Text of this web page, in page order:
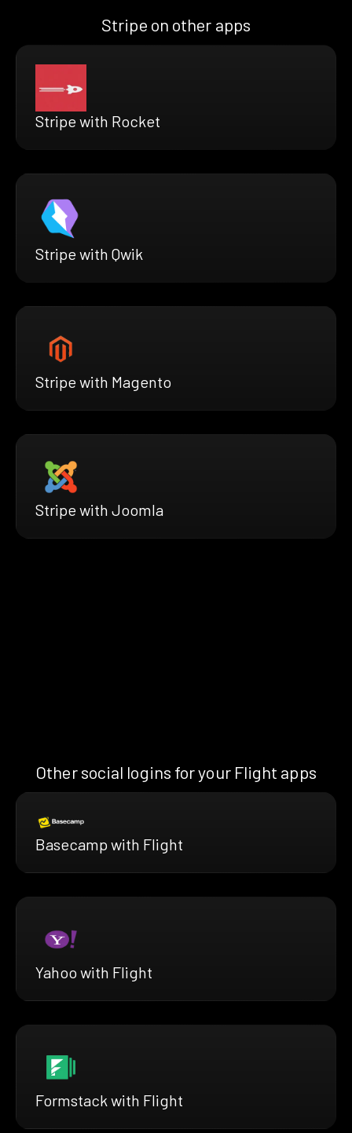
Stripe on other apps
Stripe with Rocket
Stripe with Qwik
Stripe with Magento
Stripe with Joomla
Other social logins for your Flight apps
Basecamp with Flight
Yahoo with Flight
Formstack with Flight